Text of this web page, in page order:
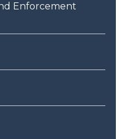
Enforcement